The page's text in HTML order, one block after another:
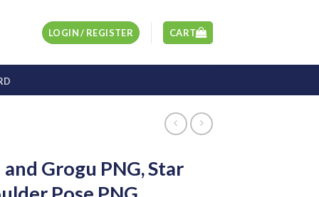
LOGIN / REGISTER CART
Grogu PNG, Star